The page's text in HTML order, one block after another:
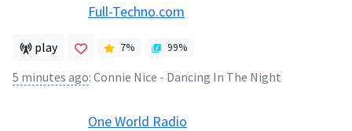
Full-Techno.com
play 7% 99%
5 minutes ago: Connie Nice - Dancing In The Night
One World Radio